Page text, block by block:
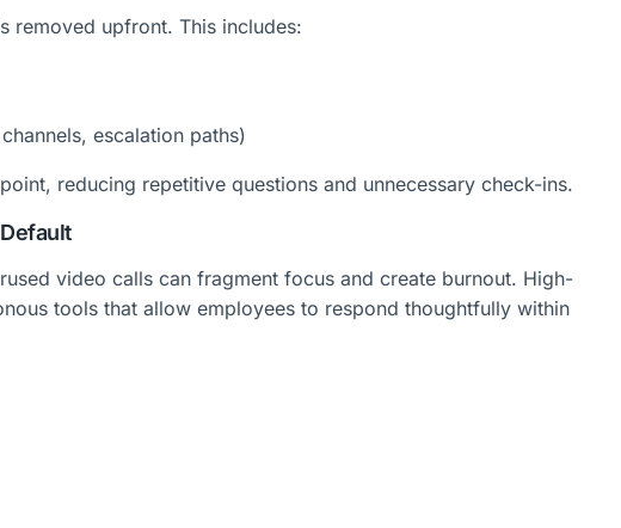
removed upfront. This includes:
escalation paths)
reducing repetitive questions and unnecessary check-ins.
video calls can fragment focus and create burnout. High-
tools that allow employees to respond thoughtfully within